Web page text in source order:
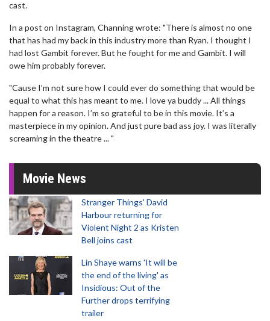
cast.
In a post on Instagram, Channing wrote: "There is almost no one
that has had my back in this industry more than Ryan. I thought I
had lost Gambit forever. But he fought for me and Gambit. I will
owe him probably forever.
"Cause I’m not sure how I could ever do something that would be
equal to what this has meant to me. I love ya buddy ... All things
happen for a reason. I’m so grateful to be in this movie. It’s a
masterpiece in my opinion. And just pure bad ass joy. I was literally
screaming in the theatre ... "
Movie News
Stranger Things' David
Harbour returning for
Violent Night 2 as Kristen
Bell joins cast
Lin Shaye warns 'It will be
the end of the living' as
Insidious: Out of the
Further drops terrifying
trailer